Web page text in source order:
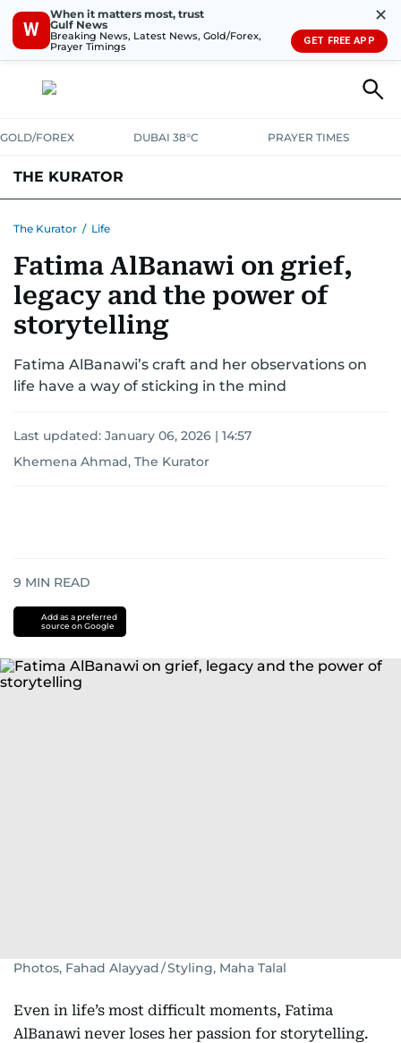
W
When it matters most, trust
Gulf News
Breaking News, Latest News, Gold/Forex,
Prayer Timings
✕
GET FREE APP
GOLD/FOREX DUBAI 38°C PRAYER TIMES
THE KURATOR
The Kurator / Life
Fatima AlBanawi on grief,
legacy and the power of
storytelling
Fatima AlBanawi’s craft and her observations on
life have a way of sticking in the mind
Last updated: January 06, 2026 | 14:57
Khemena Ahmad, The Kurator
9 MIN READ
Add as a preferred
source on Google
Photos, Fahad Alayyad / Styling, Maha Talal
Even in life’s most difficult moments, Fatima
AlBanawi never loses her passion for storytelling.